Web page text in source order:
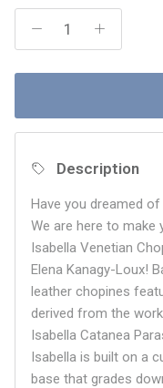
Description
Have you dreamed
We are here to make
Isabella Venetian
Elena Kanagy-Loux!
leather chopines
derived from the
Isabella Catanea
Isabella is built on a
base that grades